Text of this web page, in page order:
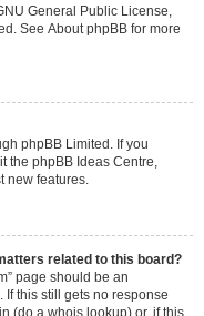
General Public License,
See About phpBB for more
phpBB Limited. If you
the phpBB Ideas Centre,
new features.
related to this board?
page should be an
this still gets no response
(do a whois lookup) or, if this